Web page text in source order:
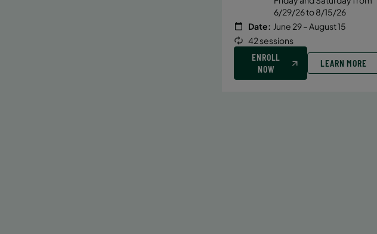
6/29/26 to 8/15/26
Date: June 29 – August 15
42 sessions
ENROLL
NOW
LEARN MORE